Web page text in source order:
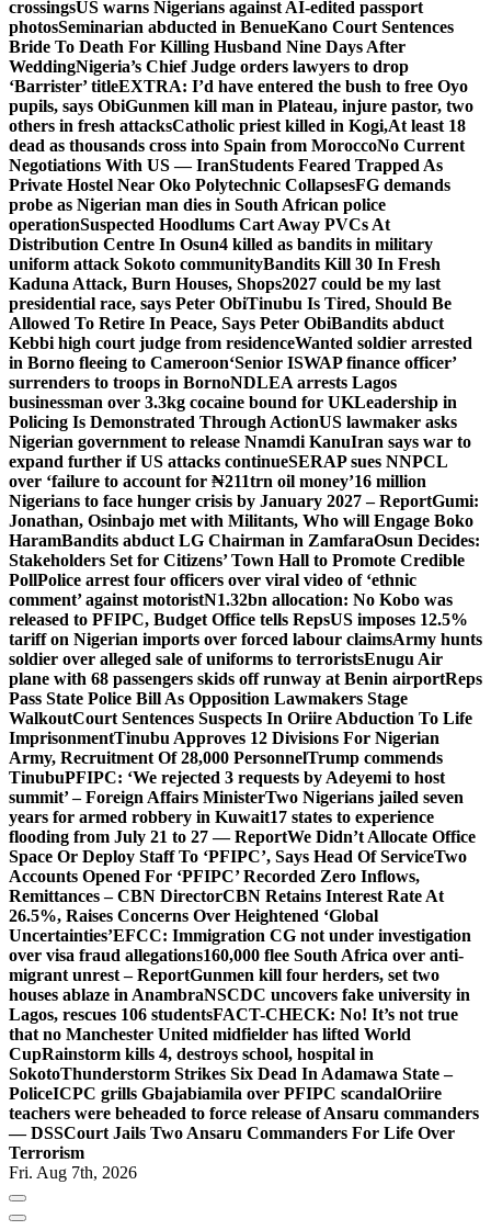
crossingsUS warns Nigerians against AI-edited passport
photosSeminarian abducted in BenueKano Court Sentences
Bride To Death For Killing Husband Nine Days After
WeddingNigeria’s Chief Judge orders lawyers to drop
‘Barrister’ titleEXTRA: I’d have entered the bush to free Oyo
pupils, says ObiGunmen kill man in Plateau, injure pastor, two
others in fresh attacksCatholic priest killed in Kogi,At least 18
dead as thousands cross into Spain from MoroccoNo Current
Negotiations With US — IranStudents Feared Trapped As
Private Hostel Near Oko Polytechnic CollapsesFG demands
probe as Nigerian man dies in South African police
operationSuspected Hoodlums Cart Away PVCs At
Distribution Centre In Osun4 killed as bandits in military
uniform attack Sokoto communityBandits Kill 30 In Fresh
Kaduna Attack, Burn Houses, Shops2027 could be my last
presidential race, says Peter ObiTinubu Is Tired, Should Be
Allowed To Retire In Peace, Says Peter ObiBandits abduct
Kebbi high court judge from residenceWanted soldier arrested
in Borno fleeing to Cameroon‘Senior ISWAP finance officer’
surrenders to troops in BornoNDLEA arrests Lagos
businessman over 3.3kg cocaine bound for UKLeadership in
Policing Is Demonstrated Through ActionUS lawmaker asks
Nigerian government to release Nnamdi KanuIran says war to
expand further if US attacks continueSERAP sues NNPCL
over ‘failure to account for ₦211trn oil money’16 million
Nigerians to face hunger crisis by January 2027 – ReportGumi:
Jonathan, Osinbajo met with Militants, Who will Engage Boko
HaramBandits abduct LG Chairman in ZamfaraOsun Decides:
Stakeholders Set for Citizens’ Town Hall to Promote Credible
PollPolice arrest four officers over viral video of ‘ethnic
comment’ against motoristN1.32bn allocation: No Kobo was
released to PFIPC, Budget Office tells RepsUS imposes 12.5%
tariff on Nigerian imports over forced labour claimsArmy hunts
soldier over alleged sale of uniforms to terroristsEnugu Air
plane with 68 passengers skids off runway at Benin airportReps
Pass State Police Bill As Opposition Lawmakers Stage
WalkoutCourt Sentences Suspects In Oriire Abduction To Life
ImprisonmentTinubu Approves 12 Divisions For Nigerian
Army, Recruitment Of 28,000 PersonnelTrump commends
TinubuPFIPC: ‘We rejected 3 requests by Adeyemi to host
summit’ – Foreign Affairs MinisterTwo Nigerians jailed seven
years for armed robbery in Kuwait17 states to experience
flooding from July 21 to 27 — ReportWe Didn’t Allocate Office
Space Or Deploy Staff To ‘PFIPC’, Says Head Of ServiceTwo
Accounts Opened For ‘PFIPC’ Recorded Zero Inflows,
Remittances – CBN DirectorCBN Retains Interest Rate At
26.5%, Raises Concerns Over Heightened ‘Global
Uncertainties’EFCC: Immigration CG not under investigation
over visa fraud allegations160,000 flee South Africa over anti-
migrant unrest – ReportGunmen kill four herders, set two
houses ablaze in AnambraNSCDC uncovers fake university in
Lagos, rescues 106 studentsFACT-CHECK: No! It’s not true
that no Manchester United midfielder has lifted World
CupRainstorm kills 4, destroys school, hospital in
SokotoThunderstorm Strikes Six Dead In Adamawa State –
PoliceICPC grills Gbajabiamila over PFIPC scandalOriire
teachers were beheaded to force release of Ansaru commanders
— DSSCourt Jails Two Ansaru Commanders For Life Over
Terrorism
Fri. Aug 7th, 2026